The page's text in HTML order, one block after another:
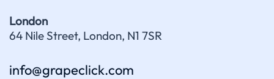
London
64 Nile Street, London, N1 7SR
info@grapeclick.com